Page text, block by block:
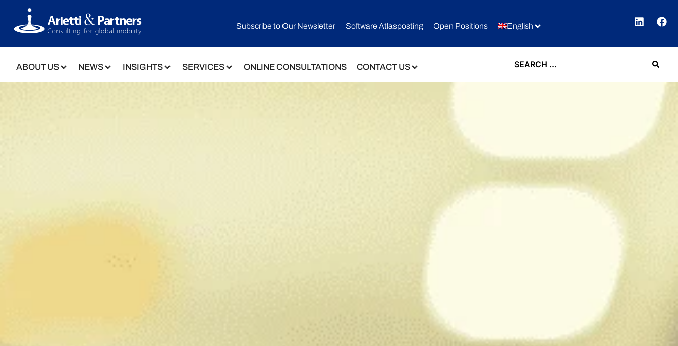
Subscribe to Our Newsletter​ Software Atlasposting Open Positions English
ABOUT US NEWS INSIGHTS SERVICES ONLINE CONSULTATIONS CONTACT US